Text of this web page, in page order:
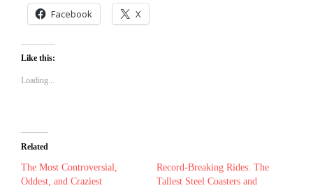
Facebook X
Like this:
Loading...
Related
The Most Controversial,
Oddest, and Craziest
Record-Breaking Rides: The
Tallest Steel Coasters and